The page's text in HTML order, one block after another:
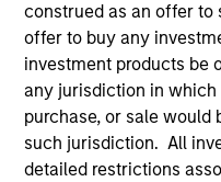
construed as an offer
offer to buy any
investment products be
any jurisdiction in
purchase, or sale
such jurisdiction. All
detailed restrictions
The information on this
purposes only. The
not constitute and
offering of advisory
solicitation of an offer
jurisdiction in which
purchase or sale would
securities, insurance or